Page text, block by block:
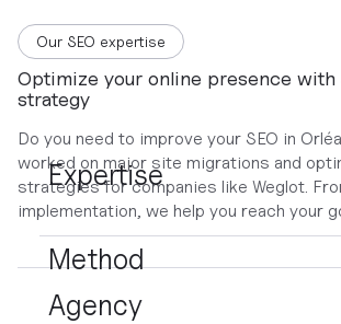
Expertise
Method
Agency
Our SEO expertise
Optimize your online presence with
strategy
Do you need to improve your SEO in
worked on major site migrations and
strategies for companies like Weglot.
implementation, we help you reach your